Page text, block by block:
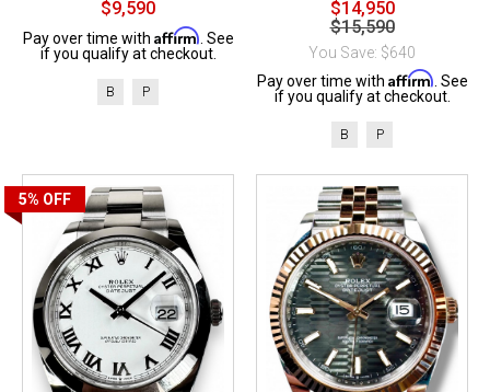
$9,590
Pay over time with Affirm . See
if you qualify at checkout.
B P
$14,950
$15,590
You Save: $640
Pay over time with Affirm . See
if you qualify at checkout.
B P
5% OFF